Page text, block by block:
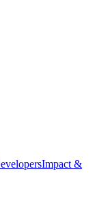
Impact &